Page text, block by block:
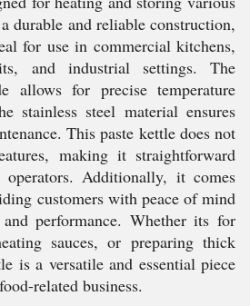
durable and reliable construction,
for use in commercial kitchens,
and industrial settings. The
allows for precise temperature
stainless steel material ensures
This paste kettle does not
making it straightforward
Additionally, it comes
customers with peace of mind
performance. Whether its for
sauces, or preparing thick
is a versatile and essential piece
related business.